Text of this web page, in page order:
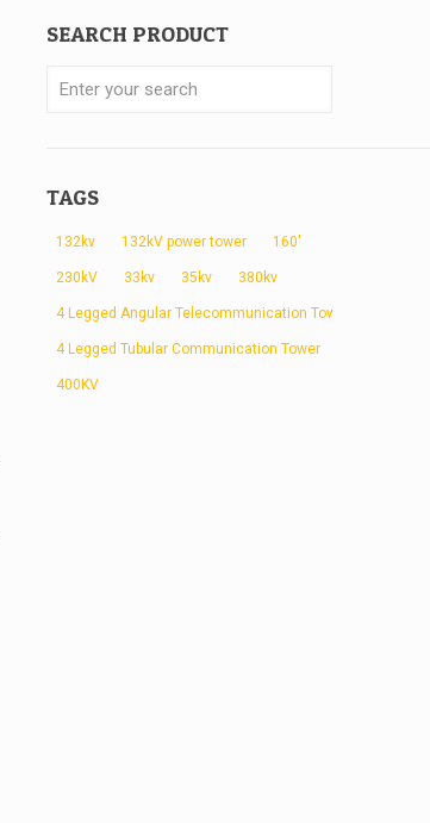
SEARCH PRODUCT
TAGS
132kv 132kV power tower 160'
230kV 33kv 35kv 380kv
4 Legged Angular Telecommunication Tower
4 Legged Tubular Communication Tower
400KV